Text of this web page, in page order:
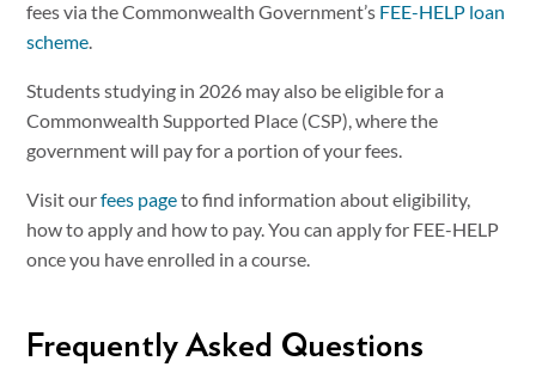
fees via the Commonwealth Government’s FEE-HELP loan
scheme.
Students studying in 2026 may also be eligible for a
Commonwealth Supported Place (CSP), where the
government will pay for a portion of your fees.
Visit ourfees pageto find information about eligibility,
how to apply and how to pay. You can apply for FEE-HELP
once you have enrolled in a course.
Frequently Asked Questions